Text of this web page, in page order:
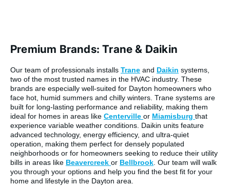
Premium Brands: Trane & Daikin
Our team of professionals installs Trane and Daikin systems,
two of the most trusted names in the HVAC industry. These
brands are especially well-suited for Dayton homeowners who
face hot, humid summers and chilly winters. Trane systems are
built for long-lasting performance and reliability, making them
ideal for homes in areas like Centerville or Miamisburg that
experience variable weather conditions. Daikin units feature
advanced technology, energy efficiency, and ultra-quiet
operation, making them perfect for densely populated
neighborhoods or for homeowners seeking to reduce their utility
bills in areas like Beavercreek or Bellbrook. Our team will walk
you through your options and help you find the best fit for your
home and lifestyle in the Dayton area.